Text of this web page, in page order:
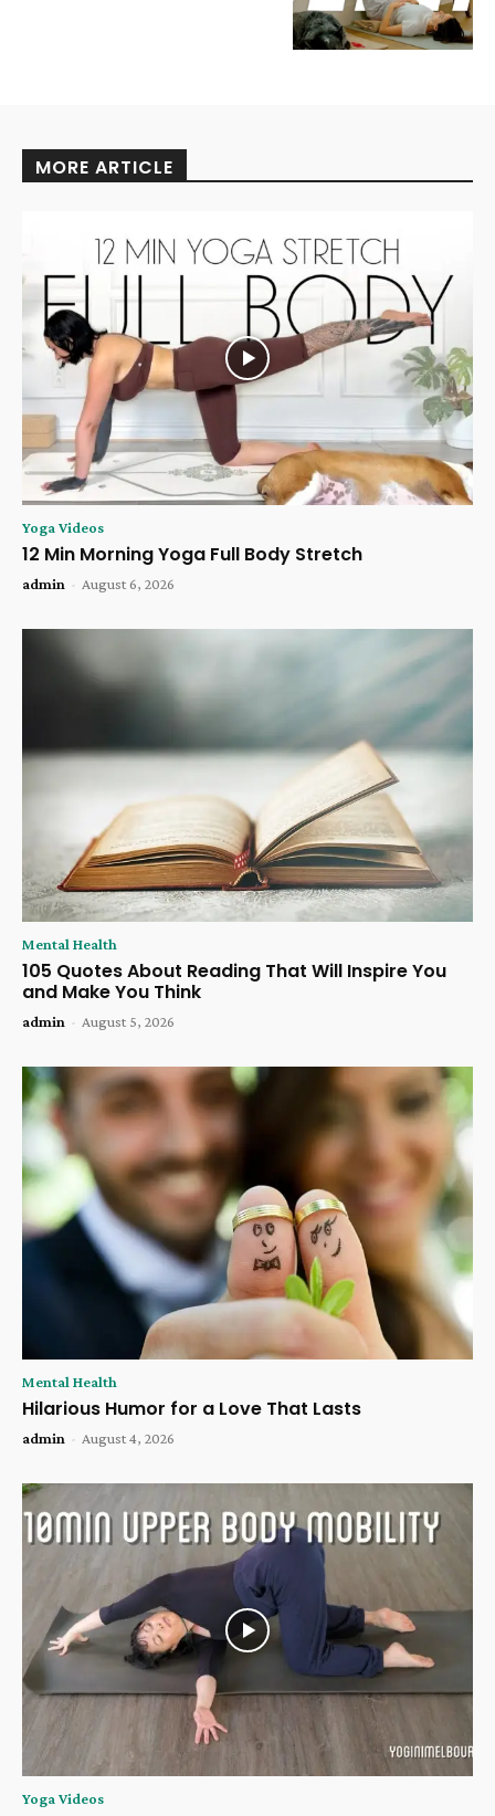
MORE ARTICLE
Yoga Videos
12 Min Morning Yoga Full Body Stretch
admin - August 6, 2026
Mental Health
105 Quotes About Reading That Will Inspire You
and Make You Think
admin - August 5, 2026
Mental Health
Hilarious Humor for a Love That Lasts
admin - August 4, 2026
Yoga Videos